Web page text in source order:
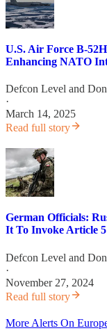
U.S. Air Force B-
Enhancing NATO
Defcon Level and
·
March 14, 2025
Read full story
German Officials:
It To Invoke Article
Defcon Level and
·
November 27, 2024
Read full story
More Alerts On